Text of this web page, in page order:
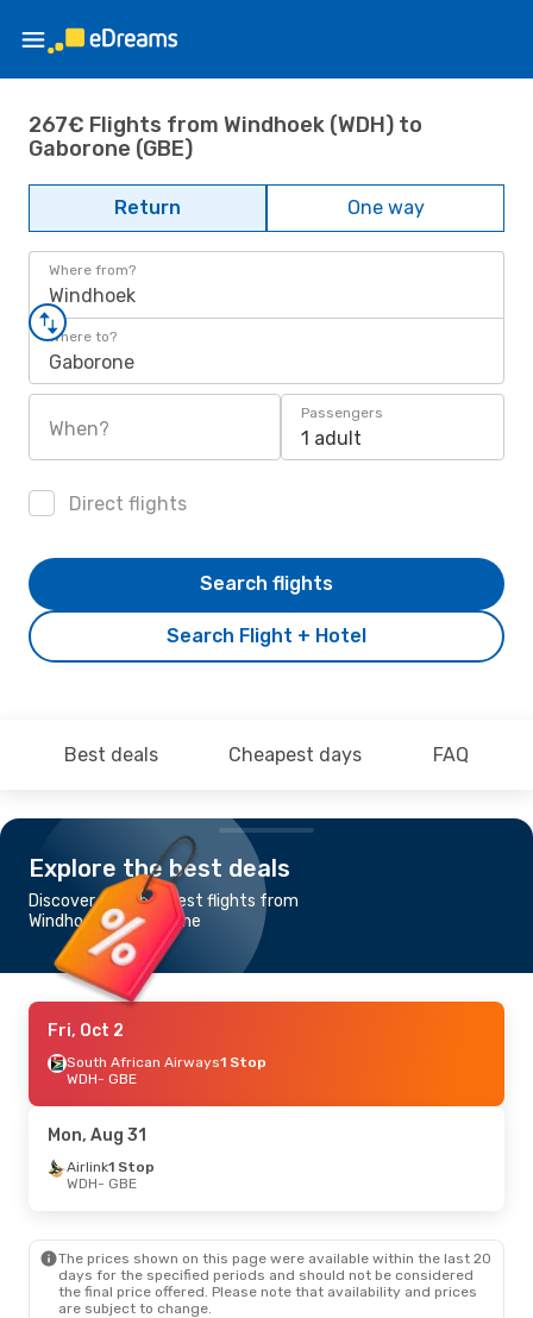
267€ Flights from Windhoek (WDH) to
Gaborone (GBE)
Return One way
Where from?
Windhoek
Where to?
Gaborone
When?
Passengers
1 adult
Direct flights
Search Flight + Hotel
Search flights
Best deals Cheapest days FAQ
Explore the best deals
Discover the cheapest flights from
Windhoek to Gaborone
Fri, Oct 2
South African Airways1 Stop
WDH- GBE
Mon, Aug 31
Airlink1 Stop
WDH- GBE
The prices shown on this page were available within the last 20
days for the specified periods and should not be considered
the final price offered. Please note that availability and prices
are subject to change.